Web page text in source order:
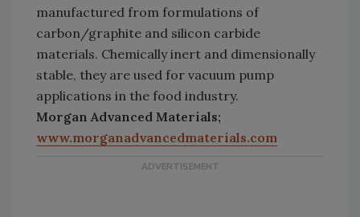
manufactured from formulations of
carbon/graphite and silicon carbide
materials. Chemically inert and dimensionally
stable, they are used for vacuum pump
applications in the food industry.
Morgan Advanced Materials;
www.morganadvancedmaterials.com